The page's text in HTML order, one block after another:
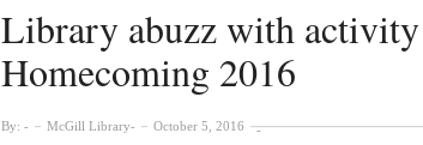
Library abuzz with
Homecoming 2016
By: McGill Library October 5, 2016